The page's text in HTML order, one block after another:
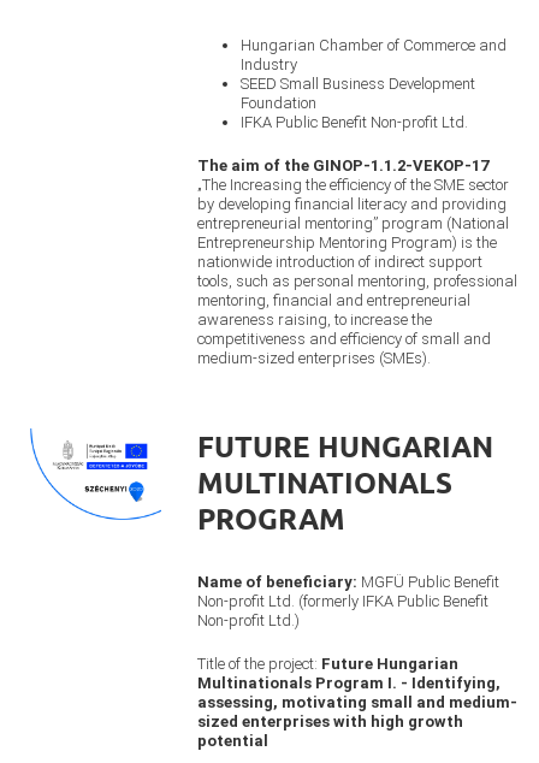
Hungarian Chamber of Commerce and
Industry
SEED Small Business Development
Foundation
IFKA Public Benefit Non-profit Ltd.
The aim of the GINOP-1.1.2-VEKOP-17
„The Increasing the efficiency of the SME sector
by developing financial literacy and providing
entrepreneurial mentoring” program (National
Entrepreneurship Mentoring Program) is the
nationwide introduction of indirect support
tools, such as personal mentoring, professional
mentoring, financial and entrepreneurial
awareness raising, to increase the
competitiveness and efficiency of small and
medium-sized enterprises (SMEs).
FUTURE HUNGARIAN
MULTINATIONALS
PROGRAM
Name of beneficiary: MGFÜ Public Benefit
Non-profit Ltd. (formerly IFKA Public Benefit
Non-profit Ltd.)
Title of the project: Future Hungarian
Multinationals Program I. - Identifying,
assessing, motivating small and medium-
sized enterprises with high growth
potential